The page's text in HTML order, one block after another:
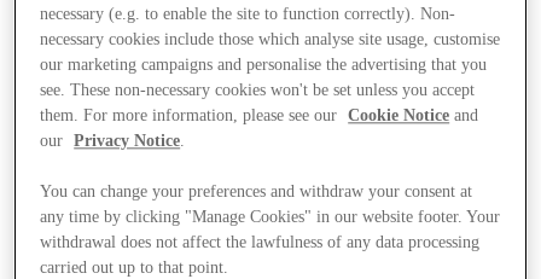
Stores
necessary (e.g. to enable the site to function correctly). Non-
necessary cookies include those which analyse site usage, customise
our marketing campaigns and personalise the advertising that you
see. These non-necessary cookies won't be set unless you accept
them. For more information, please see our
Cookie Notice and
our
Privacy Notice.
You can change your preferences and withdraw your consent at
any time by clicking "Manage Cookies" in our website footer. Your
withdrawal does not affect the lawfulness of any data processing
carried out up to that point.